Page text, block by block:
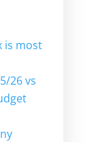
is most
26 vs